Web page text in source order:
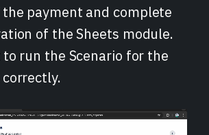
payment and complete
of the Sheets module.
to run the Scenario for the